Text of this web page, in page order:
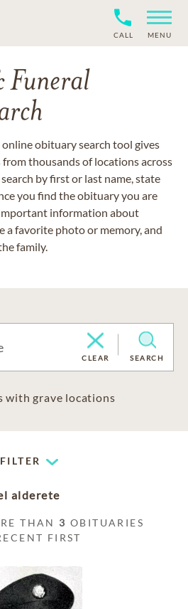
CALL MENU
Funeral
obituary search tool gives
thousands of locations across
by first or last name, state
you find the obituary you are
information about
a favorite photo or memory, and
family.
CLEAR SEARCH
with grave locations
FILTER
alderete
THAN 3 OBITUARIES
FIRST